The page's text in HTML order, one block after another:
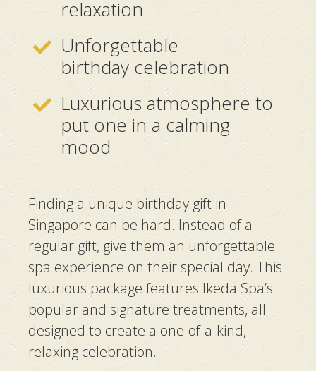
relaxation
Unforgettable
birthday celebration
Luxurious atmosphere to
put one in a calming
mood
Finding a unique birthday gift in
Singapore can be hard. Instead of a
regular gift, give them an unforgettable
spa experience on their special day. This
luxurious package features Ikeda Spa’s
popular and signature treatments, all
designed to create a one-of-a-kind,
relaxing celebration.